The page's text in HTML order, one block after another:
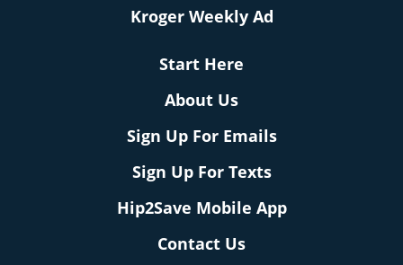
Kroger Weekly Ad
Start Here
About Us
Sign Up For Emails
Sign Up For Texts
Hip2Save Mobile App
Contact Us